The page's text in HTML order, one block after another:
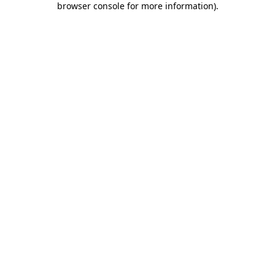
browser console for more information).